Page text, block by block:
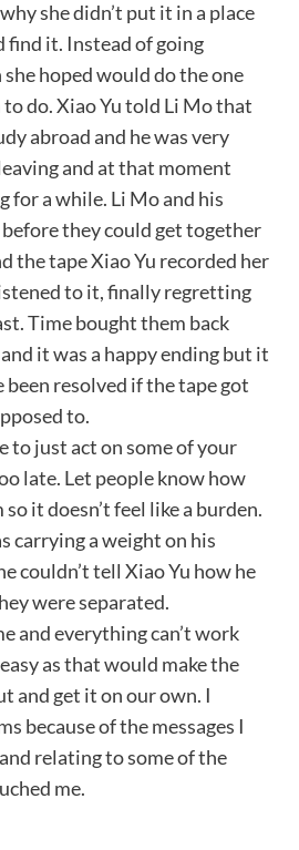
she didn’t put it in a place
find it. Instead of going
hoped would do the one
do. Xiao Yu told Li Mo that
abroad and he was very
and at that moment
for a while. Li Mo and his
they could get together
the tape Xiao Yu recorded her
to it, finally regretting
Time bought them back
it was a happy ending but it
been resolved if the tape got
to.
to just act on some of your
late. Let people know how
it doesn’t feel like a burden.
carrying a weight on his
couldn’t tell Xiao Yu how he
were separated.
and everything can’t work
as that would make the
and get it on our own. I
because of the messages I
relating to some of the
me.